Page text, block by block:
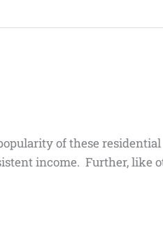
of these residential
income. Further, like